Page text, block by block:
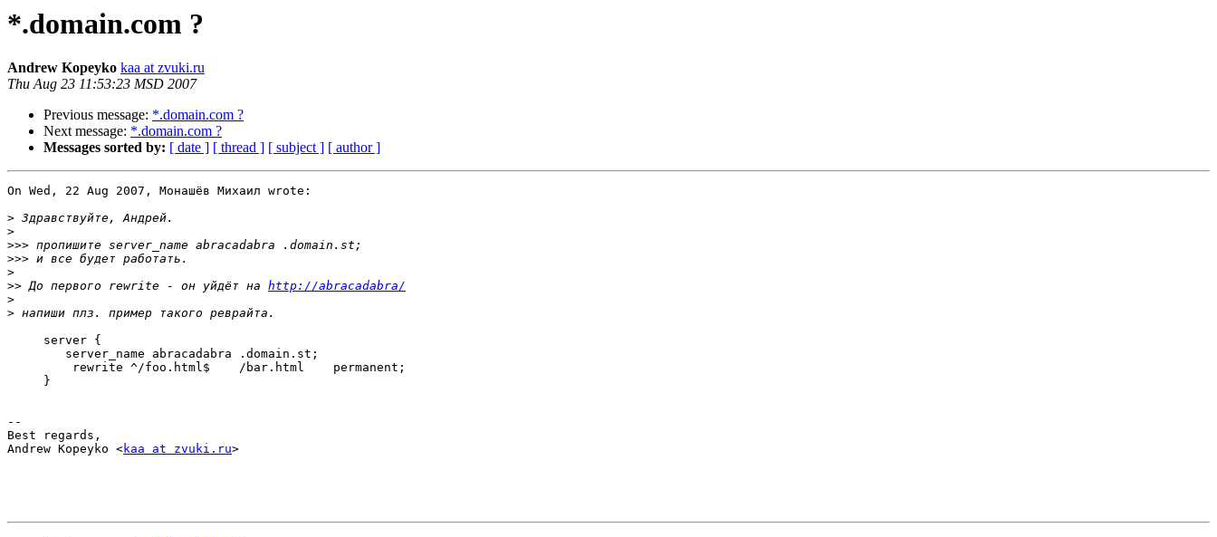
*.domain.com ?
Andrew Kopeyko kaa at zvuki.ru
Thu Aug 23 11:53:23 MSD 2007
Previous message: *.domain.com ?
Next message: *.domain.com ?
Messages sorted by: [ date ] [ thread ] [ subject ] [ author ]
On Wed, 22 Aug 2007, Монашёв Михаил wrote:
>
>
>>>
>>>
>
>> До первого rewrite - он уйдёт на http://abracadabra/
>
>
     server {
         rewrite ^/foo.html$    /bar.html    permanent;
     }
--
Best regards,
Andrew Kopeyko <kaa at zvuki.ru>